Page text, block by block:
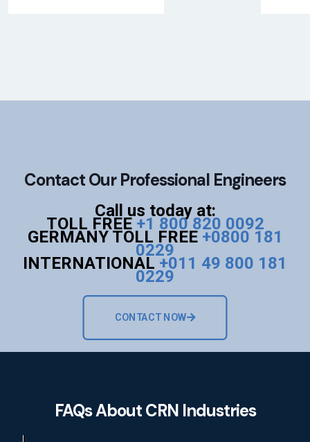
Contact Our Professional Engineers
Call us today at:
TOLL FREE +1 800 820 0092
GERMANY TOLL FREE +0800 181
0229
INTERNATIONAL +011 49 800 181
0229
CONTACT NOW
FAQs About CRN Industries